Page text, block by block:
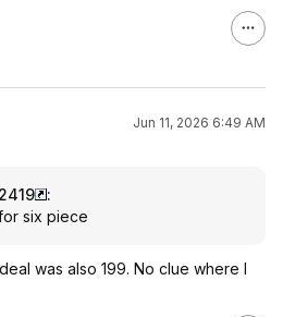
Jun 11, 2026 6:49 AM
:
six piece
was also 199. No clue where I